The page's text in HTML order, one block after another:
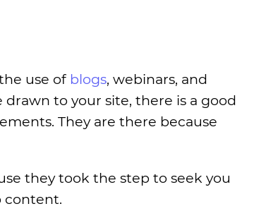
use of blogs, webinars, and
to your site, there is a good
They are there because
they took the step to seek you
content.